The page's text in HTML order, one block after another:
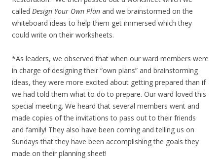
called Design Your Own Plan and we brainstormed on the
whiteboard ideas to help them get immersed which they
could write on their worksheets.
*As leaders, we observed that when our ward members were
in charge of designing their “own plans” and brainstorming
ideas, they were more excited about getting prepared than if
we had told them what to do to prepare. Our ward loved this
special meeting. We heard that several members went and
made copies of the invitations to pass out to their friends
and family! They also have been coming and telling us on
Sundays that they have been accomplishing the goals they
made on their planning sheet!